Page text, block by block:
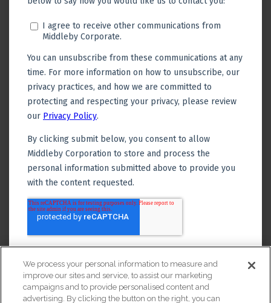
We process your personal information to measure and
improve our sites and service, to assist our marketing
campaigns and to provide personalised content and
advertising. By clicking the button on the right, you can